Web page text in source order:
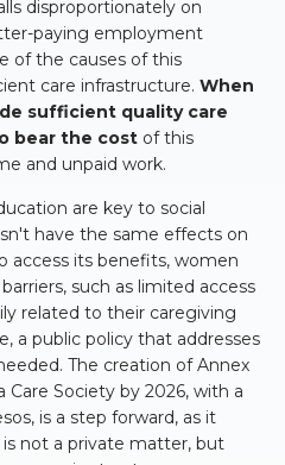
disproportionately on
paying employment
of the causes of this
care infrastructure. When
sufficient quality care
bear the cost of this
and unpaid work.
are key to social
have the same effects on
access its benefits, women
such as limited access
related to their caregiving
a public policy that addresses
The creation of Annex
Care Society by 2026, with a
is a step forward, as it
not a private matter, but